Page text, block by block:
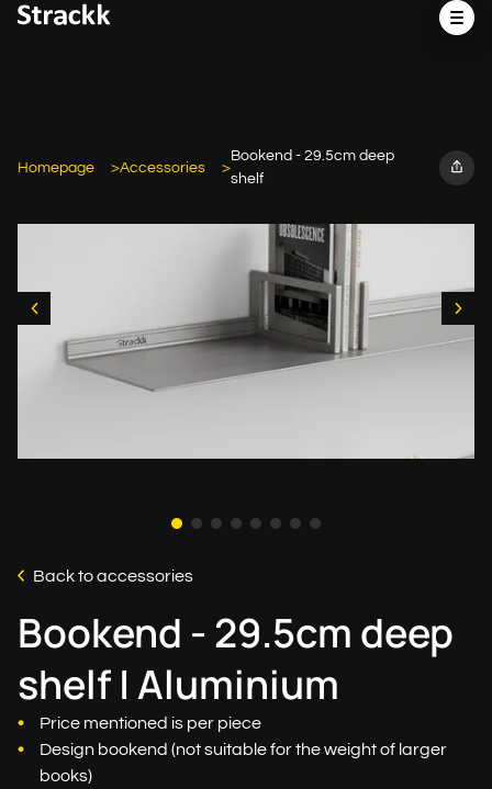
Homepage Accessories
Bookend - 29.5cm deep
shelf
Back to accessories
Bookend - 29.5cm deep
shelf | Aluminium
Price mentioned is per piece
Design bookend (not suitable for the weight of larger
books)